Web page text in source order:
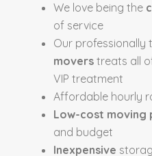
We love being the
of service
Our professionally
movers treats all
VIP treatment
Affordable hourly
Low-cost moving
and budget
Inexpensive